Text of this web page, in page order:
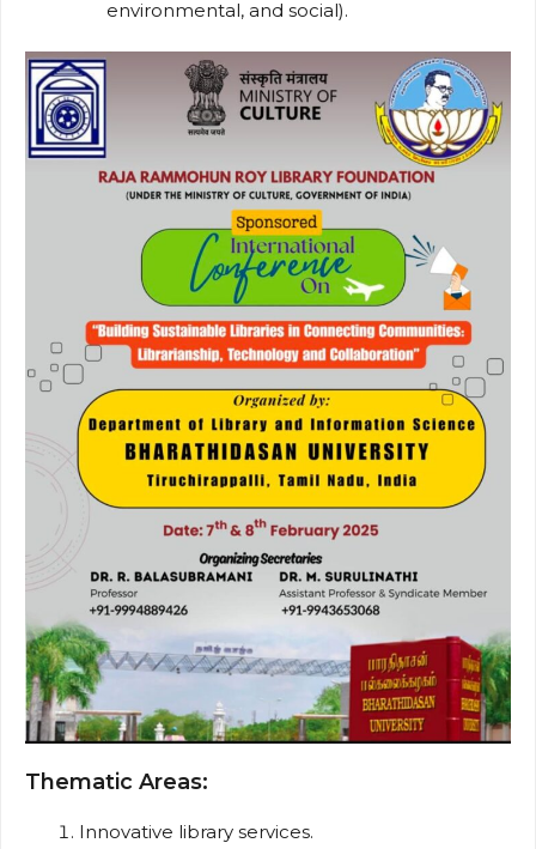
environmental, and social).
Thematic Areas:
Innovative library services.